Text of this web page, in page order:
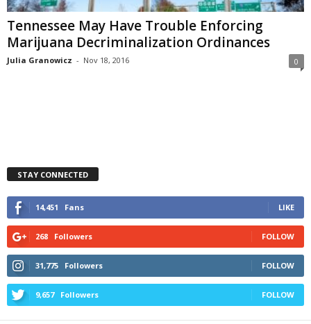
Tennessee May Have Trouble Enforcing
Marijuana Decriminalization Ordinances
Julia Granowicz - Nov 18, 2016 0
STAY CONNECTED
14,451 Fans LIKE
268 Followers FOLLOW
31,775 Followers FOLLOW
9,657 Followers FOLLOW